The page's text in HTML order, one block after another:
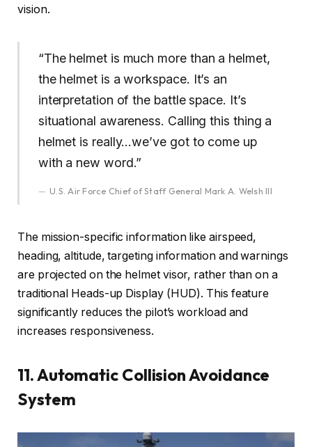
vision.
“The helmet is much more than a helmet,
the helmet is a workspace. It’s an
interpretation of the battle space. It’s
situational awareness. Calling this thing a
helmet is really…we’ve got to come up
with a new word.”
U.S. Air Force Chief of Staff General Mark A. Welsh III
The mission-specific information like airspeed,
heading, altitude, targeting information and warnings
are projected on the helmet visor, rather than on a
traditional Heads-up Display (HUD). This feature
significantly reduces the pilot’s workload and
increases responsiveness.
11. Automatic Collision Avoidance
System